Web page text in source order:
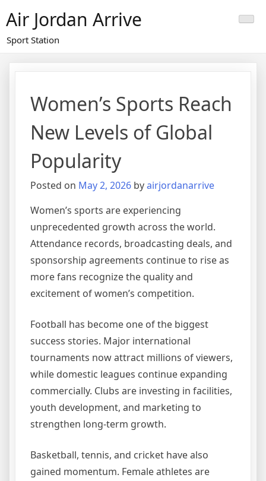
to
content
Air Jordan Arrive
Sport Station
Women’s Sports Reach
New Levels of Global
Popularity
Posted on May 2, 2026 byairjordanarrive
Women’s sports are experiencing
unprecedented growth across the world.
Attendance records, broadcasting deals, and
sponsorship agreements continue to rise as
more fans recognize the quality and
excitement of women’s competition.
Football has become one of the biggest
success stories. Major international
tournaments now attract millions of viewers,
while domestic leagues continue expanding
commercially. Clubs are investing in facilities,
youth development, and marketing to
strengthen long-term growth.
Basketball, tennis, and cricket have also
gained momentum. Female athletes are